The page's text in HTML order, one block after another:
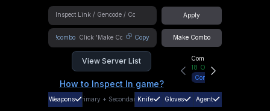
Apply
!combo Copy Make Combo
View Server List
How to Inspect In game?
Community Hub
18 Online
Connect
Weapons Primary + SecondaryKnife Gloves Agent